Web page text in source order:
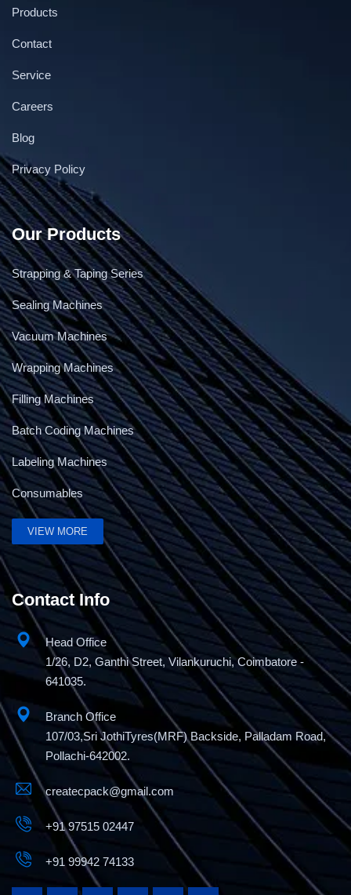
Products
Contact
Service
Careers
Blog
Privacy Policy
Our Products
Strapping & Taping Series
Sealing Machines
Vacuum Machines
Wrapping Machines
Filling Machines
Batch Coding Machines
Labeling Machines
Consumables
VIEW MORE
Contact Info
Head Office
1/26, D2, Ganthi Street, Vilankuruchi, Coimbatore -
641035.
Branch Office
107/03,Sri JothiTyres(MRF) Backside, Palladam Road,
Pollachi-642002.
createcpack@gmail.com
+91 97515 02447
+91 99942 74133